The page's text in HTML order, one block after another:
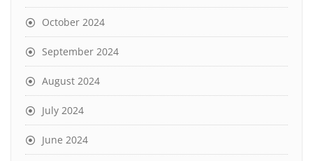
October 2024
September 2024
August 2024
July 2024
June 2024